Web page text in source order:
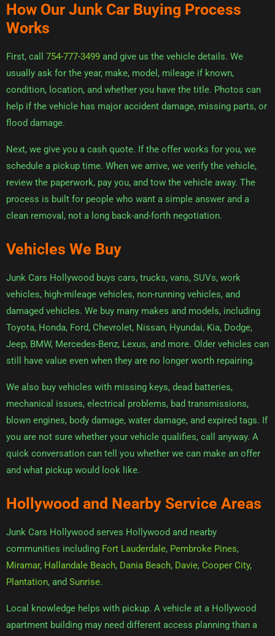
How Our Junk Car Buying Process
Works
First, call 754-777-3499 and give us the vehicle details. We
usually ask for the year, make, model, mileage if known,
condition, location, and whether you have the title. Photos can
help if the vehicle has major accident damage, missing parts, or
flood damage.
Next, we give you a cash quote. If the offer works for you, we
schedule a pickup time. When we arrive, we verify the vehicle,
review the paperwork, pay you, and tow the vehicle away. The
process is built for people who want a simple answer and a
clean removal, not a long back-and-forth negotiation.
Vehicles We Buy
Junk Cars Hollywood buys cars, trucks, vans, SUVs, work
vehicles, high-mileage vehicles, non-running vehicles, and
damaged vehicles. We buy many makes and models, including
Toyota, Honda, Ford, Chevrolet, Nissan, Hyundai, Kia, Dodge,
Jeep, BMW, Mercedes-Benz, Lexus, and more. Older vehicles can
still have value even when they are no longer worth repairing.
We also buy vehicles with missing keys, dead batteries,
mechanical issues, electrical problems, bad transmissions,
blown engines, body damage, water damage, and expired tags. If
you are not sure whether your vehicle qualifies, call anyway. A
quick conversation can tell you whether we can make an offer
and what pickup would look like.
Hollywood and Nearby Service Areas
Junk Cars Hollywood serves Hollywood and nearby
communities including Fort Lauderdale, Pembroke Pines,
Miramar, Hallandale Beach, Dania Beach, Davie, Cooper City,
Plantation, and Sunrise.
Local knowledge helps with pickup. A vehicle at a Hollywood
apartment building may need different access planning than a